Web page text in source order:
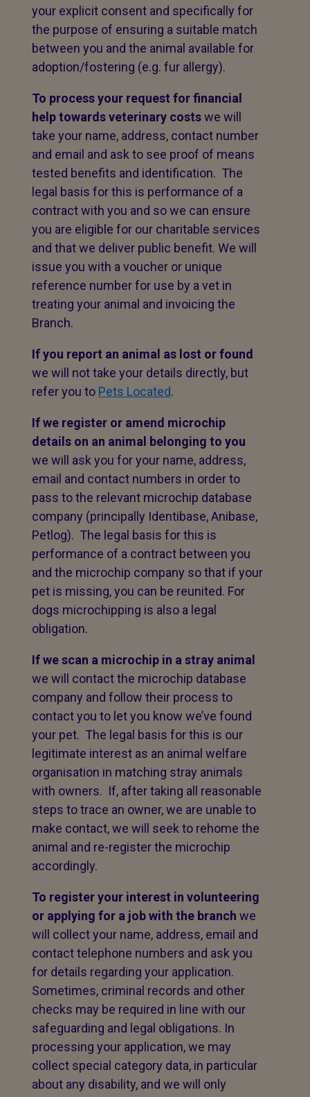
your explicit consent and specifically for
the purpose of ensuring a suitable match
between you and the animal available for
adoption/fostering (e.g. fur allergy).
To process your request for financial
help towards veterinary costswe will
take your name, address, contact number
and email and ask to see proof of means
tested benefits and identification. The
legal basis for this is performance of a
contract with you and so we can ensure
you are eligible for our charitable services
and that we deliver public benefit. We will
issue you with a voucher or unique
reference number for use by a vet in
treating your animal and invoicing the
Branch.
If you report an animal as lost or found
we will not take your details directly, but
refer you to Pets Located.
If we register or amend microchip
details on an animal belonging to you
we will ask you for your name, address,
email and contact numbers in order to
pass to the relevant microchip database
company (principally Identibase, Anibase,
Petlog). The legal basis for this is
performance of a contract between you
and the microchip company so that if your
pet is missing, you can be reunited. For
dogs microchipping is also a legal
obligation.
If we scan a microchip in a stray animal
we will contact the microchip database
company and follow their process to
contact you to let you know we’ve found
your pet. The legal basis for this is our
legitimate interest as an animal welfare
organisation in matching stray animals
with owners. If, after taking all reasonable
steps to trace an owner, we are unable to
make contact, we will seek to rehome the
animal and re-register the microchip
accordingly.
To register your interest in volunteering
or applying for a job with the branch we
will collect your name, address, email and
contact telephone numbers and ask you
for details regarding your application.
Sometimes, criminal records and other
checks may be required in line with our
safeguarding and legal obligations. In
processing your application, we may
collect special category data, in particular
about any disability, and we will only